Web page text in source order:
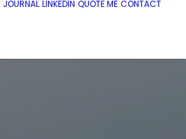
JOURNAL LINKEDIN QUOTE ME CONTACT